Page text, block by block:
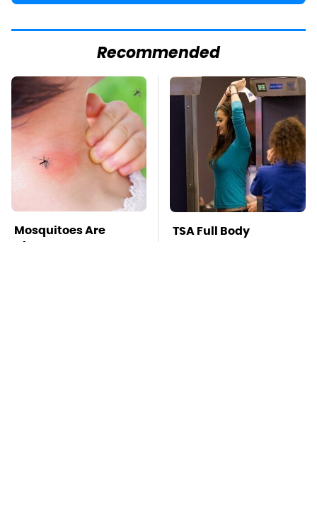
Recommended
Mosquitoes Are
Always Drawn To
TSA Full Body